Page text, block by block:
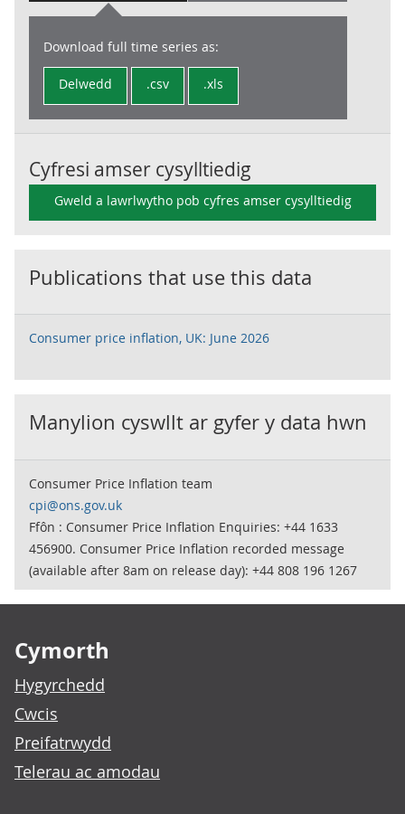
Download full time series as:
Delwedd .csv .xls
Cyfresi amser cysylltiedig
Gweld a lawrlwytho pob cyfres amser cysylltiedig
Publications that use this data
Consumer price inflation, UK: June 2026
Manylion cyswllt ar gyfer y data hwn
Consumer Price Inflation team
cpi@ons.gov.uk
Ffôn : Consumer Price Inflation Enquiries: +44 1633
456900. Consumer Price Inflation recorded message
(available after 8am on release day): +44 808 196 1267
Cymorth
Hygyrchedd
Cwcis
Preifatrwydd
Telerau ac amodau